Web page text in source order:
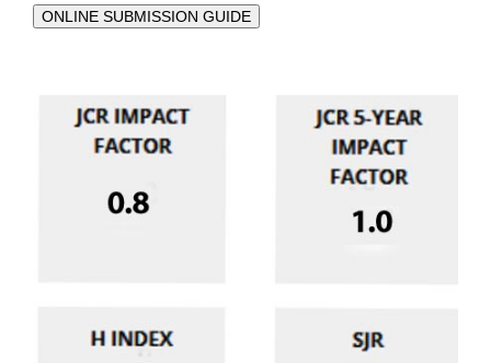
ONLINE SUBMISSION GUIDE